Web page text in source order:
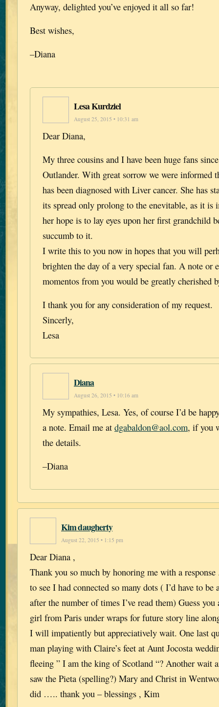
Anyway, delighted you’ve enjoyed it all so far!
Best wishes,
–Diana
Lesa Kurdziel
August 25, 2015 • 10:31 am
Dear Diana,
My three cousins and I have been huge fans
Outlander. With great sorrow we were informed
has been diagnosed with Liver cancer. She has
its spread only prolong to the enevitable, as it is
her hope is to lay eyes upon her first grandchild
succumb to it.
I write this to you now in hopes that you will
brighten the day of a very special fan. A note or
momentos from you would be greatly cherished
I thank you for any consideration of my request.
Sincerly,
Lesa
Diana
August 26, 2015 • 10:16 am
My sympathies, Lesa. Yes, of course I’d be
a note. Email me at dgabaldon@aol.com, if you
the details.
–Diana
Kim daugherty
August 22, 2015 • 1:15 pm
Dear Diana ,
Thank you so much by honoring me with a
to see I had connected so many dots ( I’d have to
after the number of times I’ve read them) Guess you
girl from Paris under wraps for future story line
I will impatiently but appreciatively wait. One last
man playing with Claire’s feet at Aunt Jocosta
fleeing ” I am the king of Scotland “? Another wait
saw the Pieta (spelling?) Mary and Christ in
did ….. thank you – blessings , Kim